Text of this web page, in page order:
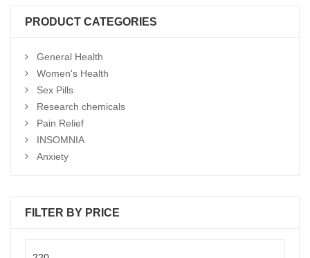
PRODUCT CATEGORIES
General Health
Women's Health
Sex Pills
Research chemicals
Pain Relief
INSOMNIA
Anxiety
FILTER BY PRICE